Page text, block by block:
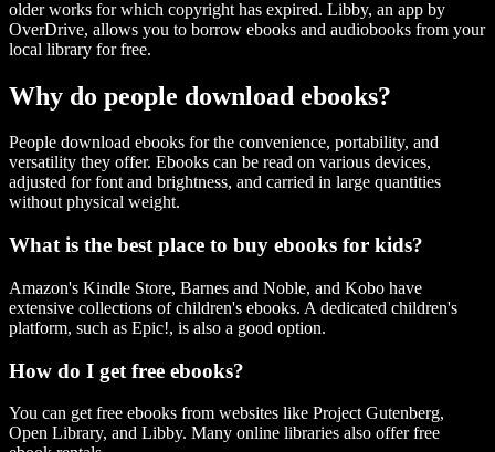
older works for which copyright has expired. Libby, an app by
OverDrive, allows you to borrow ebooks and audiobooks from your
local library for free.
Why do people download ebooks?
People download ebooks for the convenience, portability, and
versatility they offer. Ebooks can be read on various devices,
adjusted for font and brightness, and carried in large quantities
without physical weight.
What is the best place to buy ebooks for kids?
Amazon's Kindle Store, Barnes and Noble, and Kobo have
extensive collections of children's ebooks. A dedicated children's
platform, such as Epic!, is also a good option.
How do I get free ebooks?
You can get free ebooks from websites like Project Gutenberg,
Open Library, and Libby. Many online libraries also offer free